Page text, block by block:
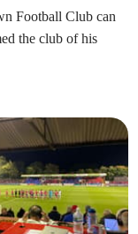
Football Club can
the club of his